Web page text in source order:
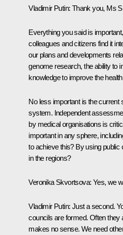
Vladimir Putin: Thank you, Ms
Everything you said is
colleagues and citizens find it
our plans and developments
genome research, the ability to
knowledge to improve the
No less important is the current
system. Independent
by medical organisations is
important in any sphere,
to achieve this? By using
in the regions?
Veronika Skvortsova: Yes, we
Vladimir Putin: Just a second.
councils are formed. Often they
makes no sense. We need